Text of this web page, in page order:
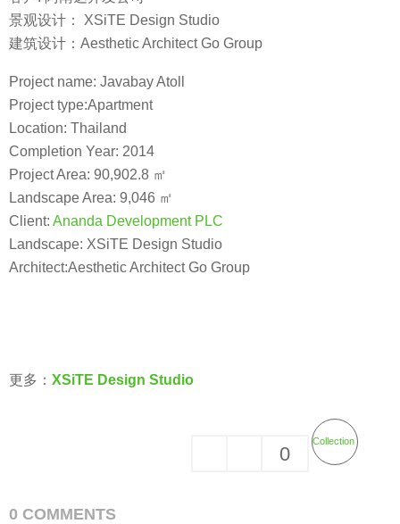
景观设计： XSiTE Design Studio
建筑设计：Aesthetic Architect Go Group
Project name: Javabay Atoll
Project type:Apartment
Location: Thailand
Completion Year: 2014
Project Area: 90,902.8 ㎡
Landscape Area: 9,046 ㎡
Client: Ananda Development PLC
Landscape: XSiTE Design Studio
Architect:Aesthetic Architect Go Group
更多： XSiTE Design Studio
0
Collection
0 COMMENTS